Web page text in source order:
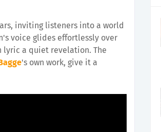
inviting listeners into a world
voice glides effortlessly over
lyric a quiet revelation. The
's own work, give it a